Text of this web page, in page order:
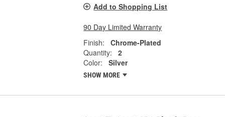
Add to Shopping List
90 Day Limited Warranty
Finish:
Chrome-Plated
Quantity:
2
Color:
Silver
SHOW MORE